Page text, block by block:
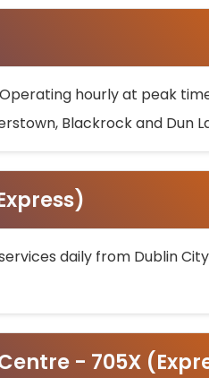
hourly at peak
Blackrock and Dun
daily from Dublin
- 705X